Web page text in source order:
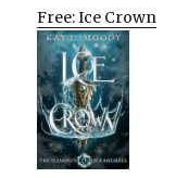
Free: Ice Crown